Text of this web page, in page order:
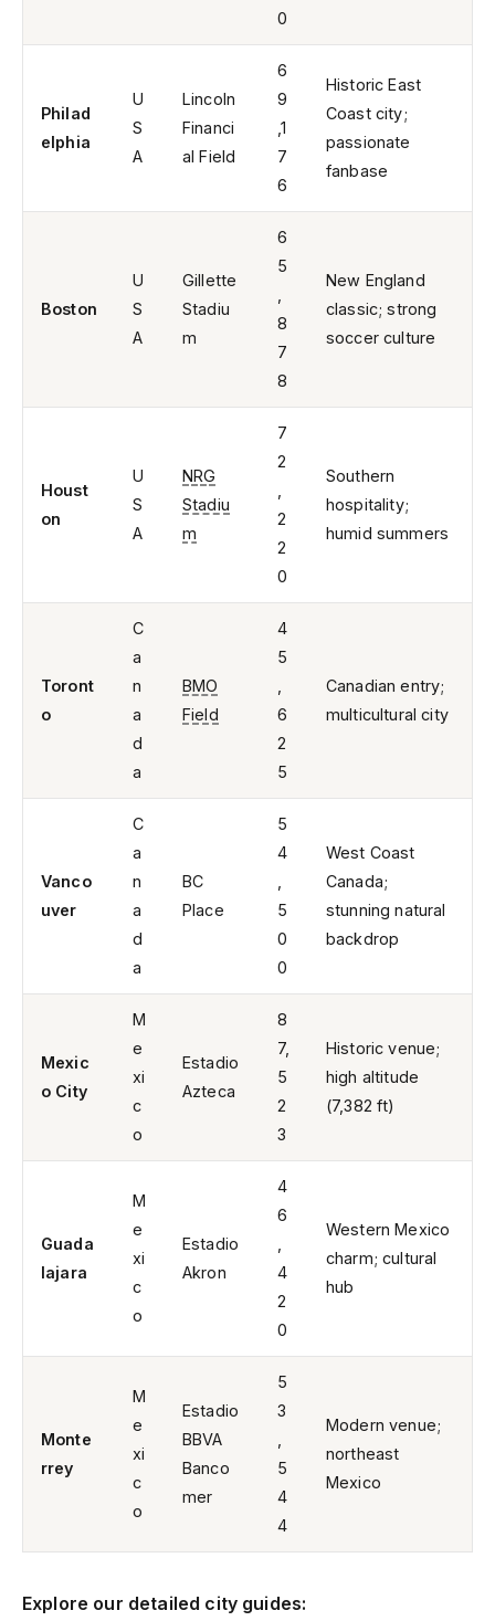
0
Philad
elphia
U
S
A
Lincoln
Financi
al Field
6
9
,1
7
6
Historic East
Coast city;
passionate
fanbase
Boston
U
S
A
Gillette
Stadiu
m
6
5
8
7
8
New England
classic; strong
soccer culture
Houst
on
U
S
A
NRG
Stadiu
m
7
2
2
2
0
Southern
hospitality;
humid summers
Toront
o
C
a
n
a
d
a
BMO
Field
4
5
6
2
5
Canadian entry;
multicultural city
Vanco
uver
C
a
n
a
d
a
BC
Place
5
4
5
0
0
West Coast
Canada;
stunning natural
backdrop
Mexic
o City
M
e
xi
c
o
Estadio
Azteca
8
7,
5
2
3
Historic venue;
high altitude
(7,382 ft)
Guada
lajara
M
e
xi
c
o
Estadio
Akron
4
6
4
2
0
Western Mexico
charm; cultural
hub
Monte
rrey
M
e
xi
c
o
Estadio
BBVA
Banco
mer
5
3
5
4
4
Modern venue;
northeast
Mexico
Explore our detailed city guides: